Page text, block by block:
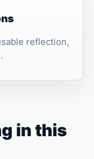
reflection,
in this